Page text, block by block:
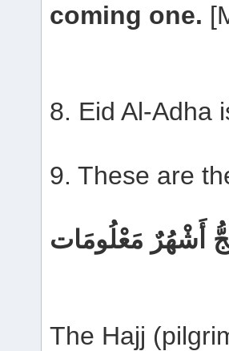
coming one.
8. Eid Al-Adha
9. These are
أَشْهُرٌ مَعْلُومَات
The Hajj